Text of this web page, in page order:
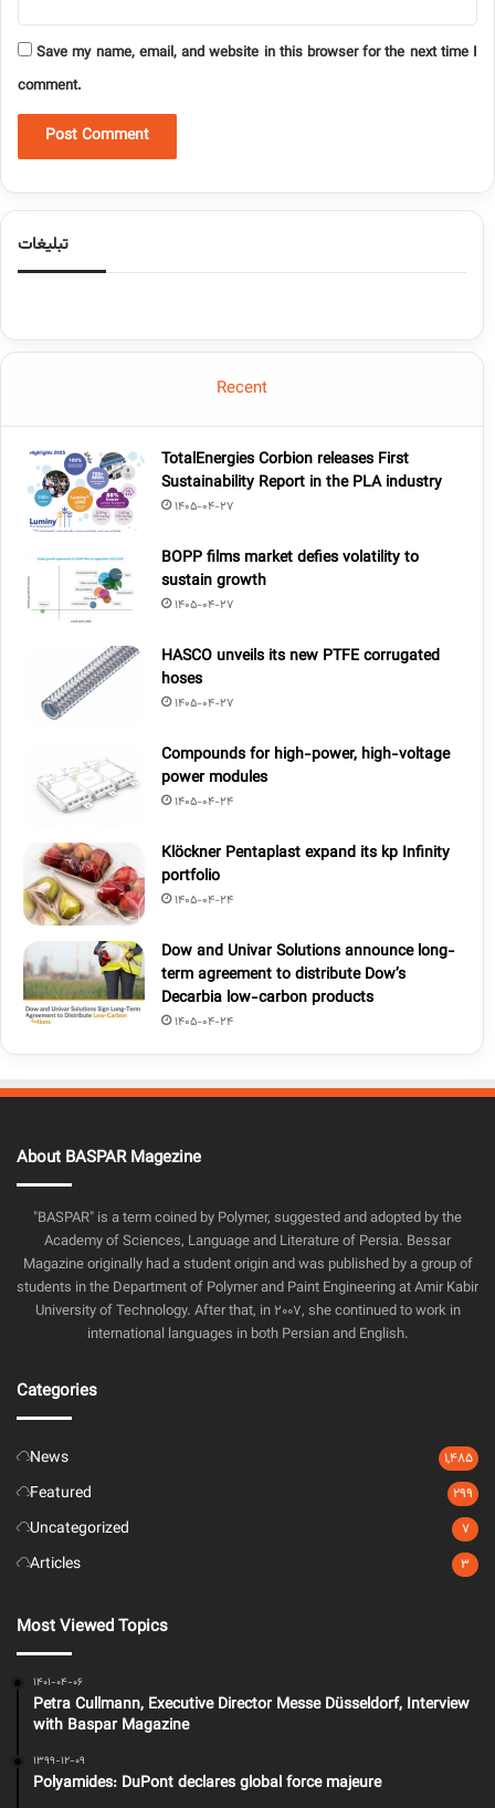
Save my name, email, and website in this browser for the next time I
comment.
تبلیغات
Recent
TotalEnergies Corbion releases First
Sustainability Report in the PLA industry
1405-04-27
BOPP films market defies volatility to
sustain growth
1405-04-27
HASCO unveils its new PTFE corrugated
hoses
1405-04-27
Compounds for high-power, high-voltage
power modules
1405-04-24
Klöckner Pentaplast expand its kp Infinity
portfolio
1405-04-24
Dow and Univar Solutions announce long-
term agreement to distribute Dow’s
Decarbia low-carbon products
1405-04-24
About BASPAR Magezine
"BASPAR" is a term coined by Polymer, suggested and adopted by the
Academy of Sciences, Language and Literature of Persia. Bessar
Magazine originally had a student origin and was published by a group of
students in the Department of Polymer and Paint Engineering at Amir Kabir
University of Technology. After that, in 2007, she continued to work in
international languages in both Persian and English.
Categories
News 1,485
Featured 299
Uncategorized 7
Articles 3
Most Viewed Topics
1401-04-06
Petra Cullmann, Executive Director Messe Düsseldorf, Interview
with Baspar Magazine
1399-12-09
Polyamides: DuPont declares global force majeure